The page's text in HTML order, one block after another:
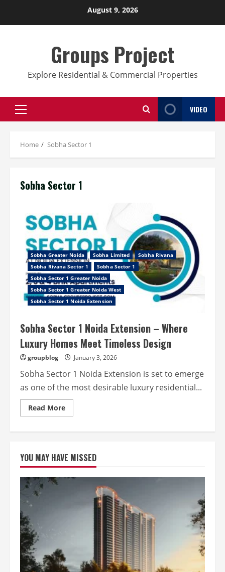
August 9, 2026
Groups Project
Explore Residential & Commercial Properties
Primary
VIDEO
Home Sobha Sector 1
Sobha Sector 1
Sobha Greater Noida Sobha Limited
Sobha Rivana
Sobha Rivana Sector 1
Sobha Sector 1
Sobha Sector 1 Greater Noida
Sobha Sector 1 Greater Noida West
Sobha Sector 1 Noida Extension
Sobha Sector 1 Noida Extension – Where
Luxury Homes Meet Timeless Design
groupblog January 3, 2026
Sobha Sector 1 Noida Extension is set to emerge
as one of the most desirable luxury residential...
Read MoreRead
more
Extension
–
Where
Luxury
Timeless
Design
YOU MAY HAVE MISSED